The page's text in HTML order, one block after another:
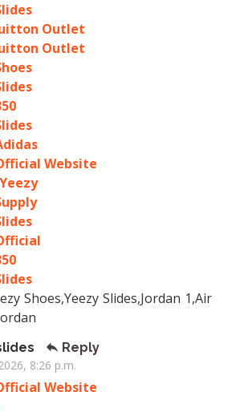
Outlet
Outlet
Website
Shoes,Yeezy Slides,Jordan 1,Air
Reply
8:26 p.m.
Website